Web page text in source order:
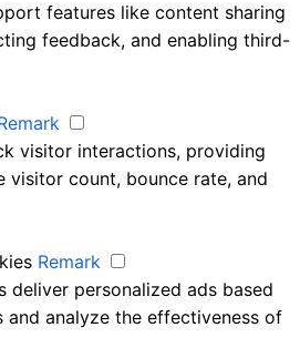
features like content sharing
feedback, and enabling third-
visitor interactions, providing
visitor count, bounce rate, and
Remark
deliver personalized ads based
analyze the effectiveness of